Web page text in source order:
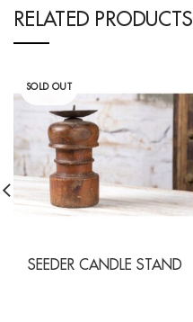
RELATED PRODUCTS
SOLD OUT
SEEDER CANDLE STAND